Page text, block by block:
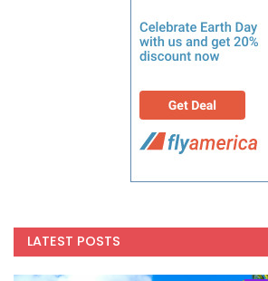
LATEST POSTS